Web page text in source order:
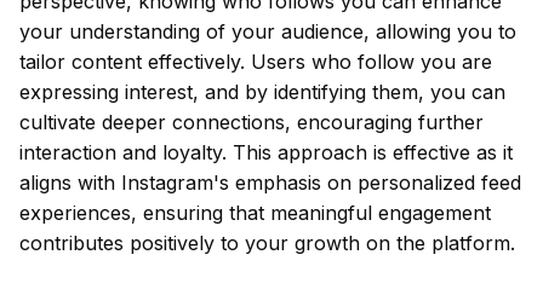
your understanding of your audience, allowing you to
tailor content effectively. Users who follow you are
expressing interest, and by identifying them, you can
cultivate deeper connections, encouraging further
interaction and loyalty. This approach is effective as it
aligns with Instagram's emphasis on personalized feed
experiences, ensuring that meaningful engagement
contributes positively to your growth on the platform.